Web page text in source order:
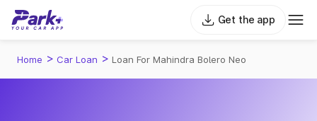
Get the app
Home > Car Loan > Loan For Mahindra Bolero Neo